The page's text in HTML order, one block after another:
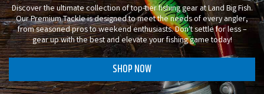
Discover the ultimate collection of top-tier fishing gear at Land Big Fish.
Our Premium Tackle is designed to meet the needs of every angler,
from seasoned pros to weekend enthusiasts. Don't settle for less –
gear up with the best and elevate your fishing game today!
SHOP NOW